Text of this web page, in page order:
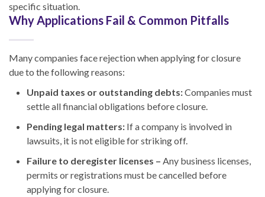
specific situation.
Why Applications Fail & Common Pitfalls
Many companies face rejection when applying for closure
due to the following reasons:
Unpaid taxes or outstanding debts:Companies must
settle all financial obligations before closure.
Pending legal matters: If a company is involved in
lawsuits, it is not eligible for striking off.
Failure to deregister licenses – Any business licenses,
permits or registrations must be cancelled before
applying for closure.